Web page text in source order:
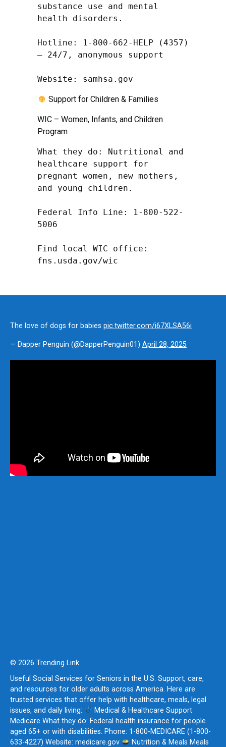
substance use and mental
health disorders.
Hotline: 1-800-662-HELP (4357)
– 24/7, anonymous support
Website: samhsa.gov
Support for Children & Families
WIC – Women, Infants, and Children
Program
What they do: Nutritional and
healthcare support for
pregnant women, new mothers,
and young children.
Federal Info Line: 1-800-522-
5006
Find local WIC office:
fns.usda.gov/wic
The love of dogs for babies pic.twitter.com/i67XLSA56i
— Dapper Penguin (@DapperPenguin01) April 28, 2025
© 2026 Trending Link
Useful Social Services for Seniors in the U.S. Support, care,
and resources for older adults across America. Here are
trusted services that offer help with healthcare, meals, legal
issues, and daily living:
Medical & Healthcare Support
Medicare What they do: Federal health insurance for people
aged 65+ or with disabilities. Phone: 1-800-MEDICARE (1-800-
633-4227) Website: medicare.gov
Nutrition & Meals Meals